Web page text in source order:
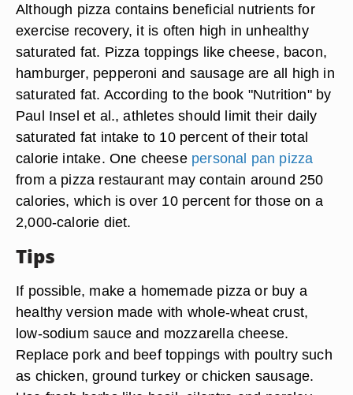
Although pizza contains beneficial nutrients for
exercise recovery, it is often high in unhealthy
saturated fat. Pizza toppings like cheese, bacon,
hamburger, pepperoni and sausage are all high in
saturated fat. According to the book "Nutrition" by
Paul Insel et al., athletes should limit their daily
saturated fat intake to 10 percent of their total
calorie intake. One cheese personal pan pizza
from a pizza restaurant may contain around 250
calories, which is over 10 percent for those on a
2,000-calorie diet.
Tips
If possible, make a homemade pizza or buy a
healthy version made with whole-wheat crust,
low-sodium sauce and mozzarella cheese.
Replace pork and beef toppings with poultry such
as chicken, ground turkey or chicken sausage.